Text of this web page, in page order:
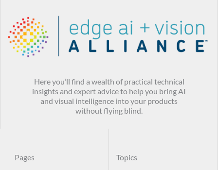
Here you’ll find a wealth of practical technical
insights and expert advice to help you bring AI
and visual intelligence into your products
without flying blind.
Pages
Topics